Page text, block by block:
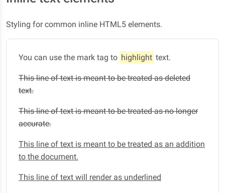
Styling for common inline HTML5 elements.
You can use the mark tag to highlight text.
This line of text is meant to be treated as deleted
text.
This line of text is meant to be treated as no longer
accurate.
This line of text is meant to be treated as an addition
to the document.
This line of text will render as underlined